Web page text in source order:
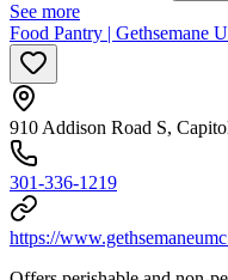
See more
Food Pantry | Gethsemane
910 Addison Road S,
301-336-1219
https://